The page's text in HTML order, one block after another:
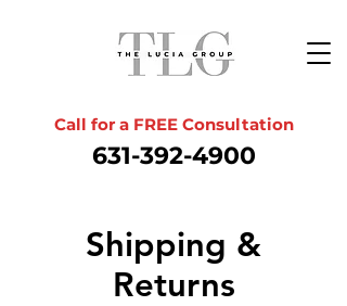
Call for a FREE Consultation
631-392-4900
Shipping &
Returns